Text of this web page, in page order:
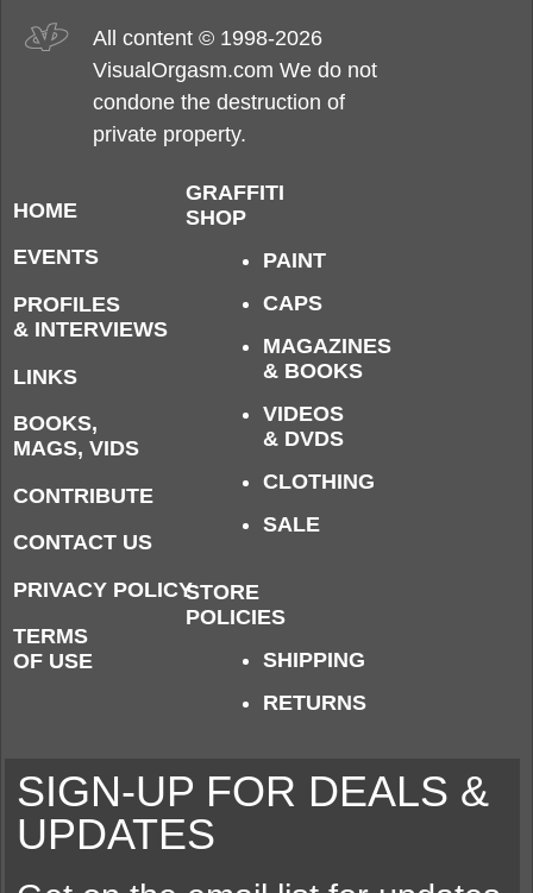
All content © 1998-2026
VisualOrgasm.com We do not
condone the destruction of
private property.
HOME
EVENTS
PROFILES
& INTERVIEWS
LINKS
BOOKS,
MAGS, VIDS
CONTRIBUTE
CONTACT US
PRIVACY POLICY
TERMS
OF USE
GRAFFITI
SHOP
PAINT
CAPS
MAGAZINES
& BOOKS
VIDEOS
& DVDS
CLOTHING
SALE
STORE
POLICIES
SHIPPING
RETURNS
SIGN-UP FOR DEALS &
UPDATES